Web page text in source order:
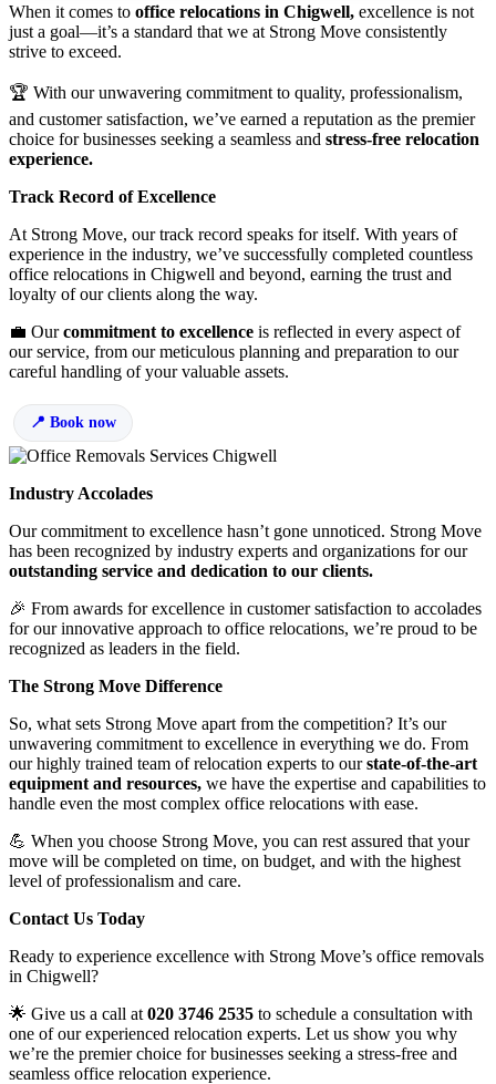
When it comes to office relocations in Chigwell, excellence is not
just a goal—it’s a standard that we at Strong Move consistently
strive to exceed.
🏆 With our unwavering commitment to quality, professionalism,
and customer satisfaction, we’ve earned a reputation as the premier
choice for businesses seeking a seamless and stress-free relocation
experience.
Track Record of Excellence
At Strong Move, our track record speaks for itself. With years of
experience in the industry, we’ve successfully completed countless
office relocations in Chigwell and beyond, earning the trust and
loyalty of our clients along the way.
💼 Ourcommitment to excellence is reflected in every aspect of
our service, from our meticulous planning and preparation to our
careful handling of your valuable assets.
Book now
Industry Accolades
Our commitment to excellence hasn’t gone unnoticed. Strong Move
has been recognized by industry experts and organizations for our
outstanding service and dedication to our clients.
🎉 From awards for excellence in customer satisfaction to accolades
for our innovative approach to office relocations, we’re proud to be
recognized as leaders in the field.
The Strong Move Difference
So, what sets Strong Move apart from the competition? It’s our
unwavering commitment to excellence in everything we do. From
our highly trained team of relocation experts to ourstate-of-the-art
equipment and resources, we have the expertise and capabilities to
handle even the most complex office relocations with ease.
💪 When you choose Strong Move, you can rest assured that your
move will be completed on time, on budget, and with the highest
level of professionalism and care.
Contact Us Today
Ready to experience excellence with Strong Move’s office removals
in Chigwell?
🌟 Give us a call at 020 3746 2535 to schedule a consultation with
one of our experienced relocation experts. Let us show you why
we’re the premier choice for businesses seeking a stress-free and
seamless office relocation experience.